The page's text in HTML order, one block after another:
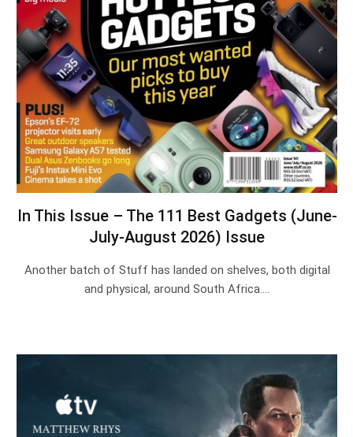
In This Issue – The 111 Best Gadgets (June-
July-August 2026) Issue
Another batch of Stuff has landed on shelves, both digital
and physical, around South Africa.…